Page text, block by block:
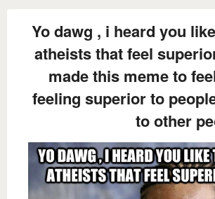
Yo dawg , i heard you
atheists that feel
made this meme to
feeling superior to
to other